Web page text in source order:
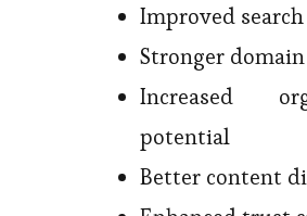
Improved
Stronger
Increased
potential
Better content